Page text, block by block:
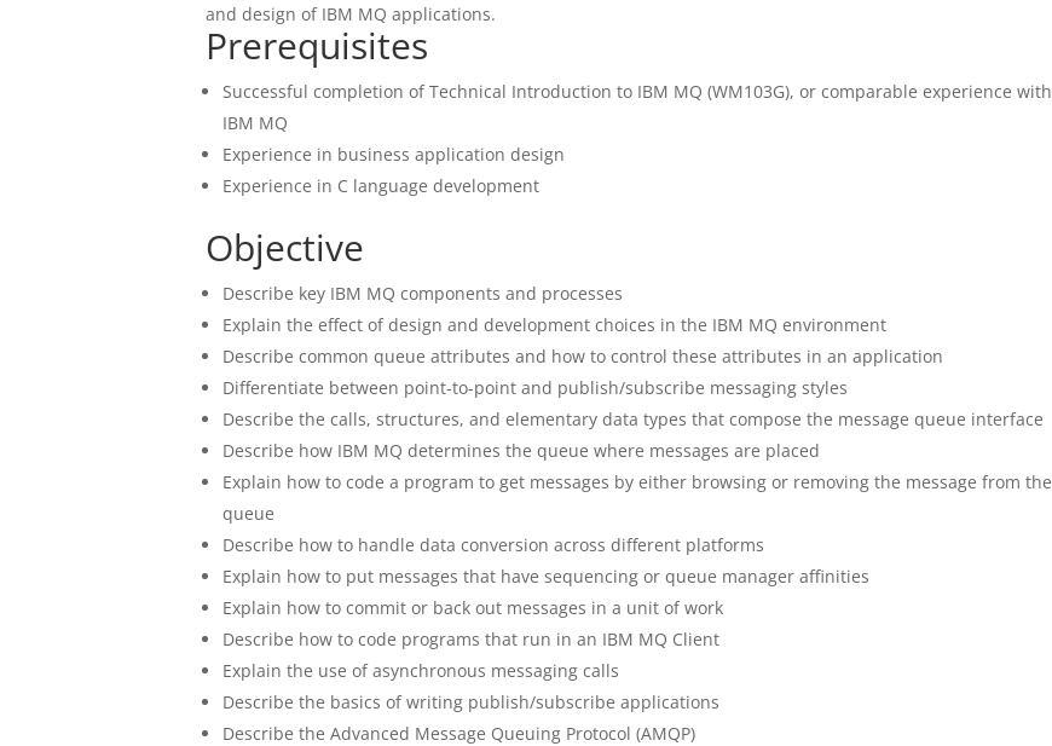
and design of IBM MQ applications.
Prerequisites
Successful completion of Technical Introduction to IBM MQ (WM103G), or comparable experience with
IBM MQ
Experience in business application design
Experience in C language development
Objective
Describe key IBM MQ components and processes
Explain the effect of design and development choices in the IBM MQ environment
Describe common queue attributes and how to control these attributes in an application
Differentiate between point-to-point and publish/subscribe messaging styles
Describe the calls, structures, and elementary data types that compose the message queue interface
Describe how IBM MQ determines the queue where messages are placed
Explain how to code a program to get messages by either browsing or removing the message from the
queue
Describe how to handle data conversion across different platforms
Explain how to put messages that have sequencing or queue manager affinities
Explain how to commit or back out messages in a unit of work
Describe how to code programs that run in an IBM MQ Client
Explain the use of asynchronous messaging calls
Describe the basics of writing publish/subscribe applications
Describe the Advanced Message Queuing Protocol (AMQP)